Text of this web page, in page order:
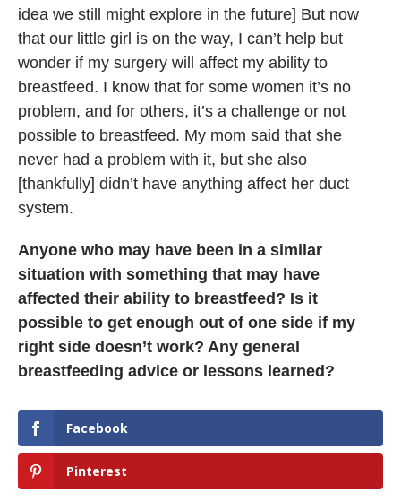
idea we still might explore in the future] But now
that our little girl is on the way, I can’t help but
wonder if my surgery will affect my ability to
breastfeed. I know that for some women it’s no
problem, and for others, it’s a challenge or not
possible to breastfeed. My mom said that she
never had a problem with it, but she also
[thankfully] didn’t have anything affect her duct
system.
Anyone who may have been in a similar
situation with something that may have
affected their ability to breastfeed? Is it
possible to get enough out of one side if my
right side doesn’t work? Any general
breastfeeding advice or lessons learned?
Facebook
Pinterest